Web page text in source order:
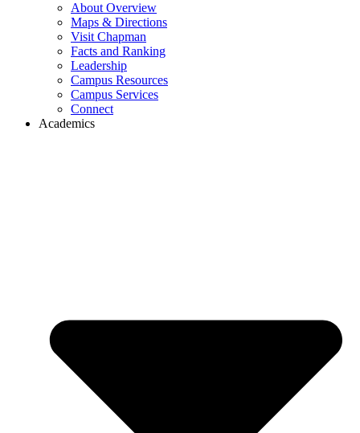
About Overview
Maps & Directions
Visit Chapman
Facts and Ranking
Leadership
Campus Resources
Campus Services
Connect
Academics